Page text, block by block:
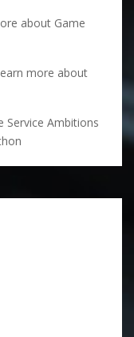
about Game
more about
Service Ambitions